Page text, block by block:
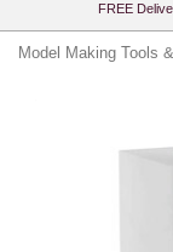
FREE
Model Making Tools